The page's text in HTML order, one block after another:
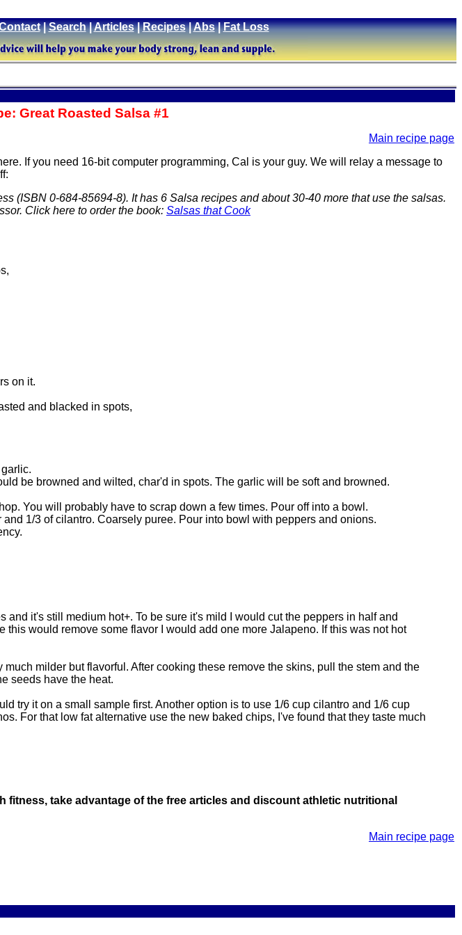
|Search|Articles|Recipes|Abs|Fat Loss
Great Roasted Salsa #1
Main recipe page
If you need 16-bit computer programming, Cal is your guy. We will relay a message to
(ISBN 0-684-85694-8). It has 6 Salsa recipes and about 30-40 more that use the salsas.
Click here to order the book: Salsas that Cook
on it.
and blacked in spots,
be browned and wilted, char'd in spots. The garlic will be soft and browned.
You will probably have to scrap down a few times. Pour off into a bowl.
1/3 of cilantro. Coarsely puree. Pour into bowl with peppers and onions.
it's still medium hot+. To be sure it's mild I would cut the peppers in half and
would remove some flavor I would add one more Jalapeno. If this was not hot
milder but flavorful. After cooking these remove the skins, pull the stem and the
seeds have the heat.
try it on a small sample first. Another option is to use 1/6 cup cilantro and 1/6 cup
For that low fat alternative use the new baked chips, I've found that they taste much
take advantage of the free articles and discount athletic nutritional
Main recipe page